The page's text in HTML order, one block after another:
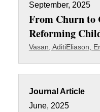
September, 2025
From Churn
Reforming
Vasan, AditiEliason,
Journal Article
June, 2025